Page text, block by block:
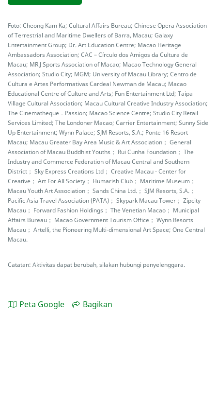
Foto: Cheong Kam Ka; Cultural Affairs Bureau; Chinese Opera Association
of Terrestrial and Maritime Dwellers of Barra, Macau; Galaxy
Entertainment Group; Dr. Art Education Centre; Macao Heritage
Ambassadors Association; CAC – Círculo dos Amigos da Cultura de
Macau; MR.J Sports Association of Macao; Macao Technology General
Association; Studio City; MGM; University of Macau Library; Centro de
Cultura e Artes Performativas Cardeal Newman de Macau; Macao
Educational Centre of Culture and Arts; Fun Entertainment Ltd; Taipa
Village Cultural Association; Macau Cultural Creative Industry Association;
The Cinematheque．Passion; Macao Science Centre; Studio City Retail
Services Limited; The Londoner Macao; Carrier Entertainment; Sunny Side
Up Entertainment; Wynn Palace; SJM Resorts, S.A.; Ponte 16 Resort
Macau; Macau Greater Bay Area Music & Art Association； General
Association of Macau Buddhist Youths； Rui Cunha Foundation； The
Industry and Commerce Federation of Macau Central and Southern
District； Sky Express Creations Ltd； Creative Macau - Center for
Creative； Art For All Society； Humarish Club； Maritime Museum；
Macau Youth Art Association； Sands China Ltd.； SJM Resorts, S.A.；
Pacific Asia Travel Association (PATA)； Skypark Macau Tower； Zipcity
Macau； Forward Fashion Holdings； The Venetian Macao； Municipal
Affairs Bureau； Macao Government Tourism Office； Wynn Resorts
Macau； Artelli, the Pioneering Multi-dimensional Art Space; One Central
Macau.
Catatan: Aktivitas dapat berubah, silakan hubungi penyelenggara.
Peta Google Bagikan